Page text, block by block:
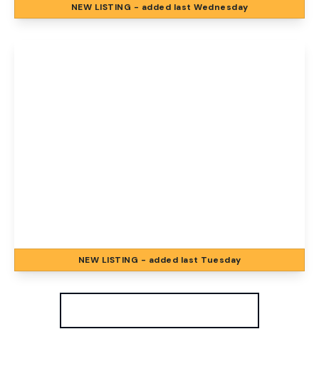
NEW LISTING - added last Wednesday
View Details
NEW LISTING - added last Tuesday